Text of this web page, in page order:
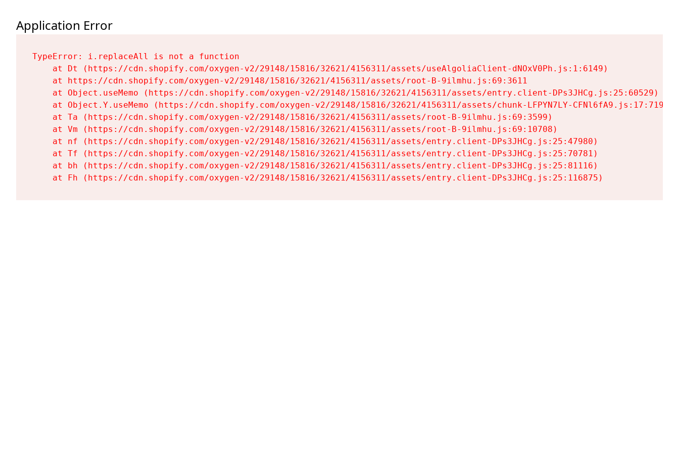
Application Error
TypeError: i.replaceAll is not a function
    at Dt (https://cdn.shopify.com/oxygen-v2/29148/15816/32621/4156311/assets/useAlgoliaClient-dNOxV0Ph.js:1:6149)
    at https://cdn.shopify.com/oxygen-v2/29148/15816/32621/4156311/assets/root-B-9ilmhu.js:69:3611
    at Object.useMemo (https://cdn.shopify.com/oxygen-v2/29148/15816/32621/4156311/assets/entry.client-DPs3JHCg.js:25:60529)
    at Object.Y.useMemo (https://cdn.shopify.com/oxygen-v2/29148/15816/32621/4156311/assets/chunk-LFPYN7LY-CFNl6fA9.js:17:7197)
    at Ta (https://cdn.shopify.com/oxygen-v2/29148/15816/32621/4156311/assets/root-B-9ilmhu.js:69:3599)
    at Vm (https://cdn.shopify.com/oxygen-v2/29148/15816/32621/4156311/assets/root-B-9ilmhu.js:69:10708)
    at nf (https://cdn.shopify.com/oxygen-v2/29148/15816/32621/4156311/assets/entry.client-DPs3JHCg.js:25:47980)
    at Tf (https://cdn.shopify.com/oxygen-v2/29148/15816/32621/4156311/assets/entry.client-DPs3JHCg.js:25:70781)
    at bh (https://cdn.shopify.com/oxygen-v2/29148/15816/32621/4156311/assets/entry.client-DPs3JHCg.js:25:81116)
    at Fh (https://cdn.shopify.com/oxygen-v2/29148/15816/32621/4156311/assets/entry.client-DPs3JHCg.js:25:116875)